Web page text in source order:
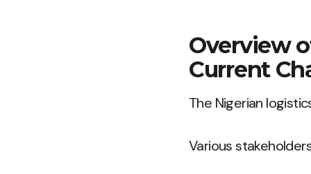
Overview
Current
The Nigerian
Various